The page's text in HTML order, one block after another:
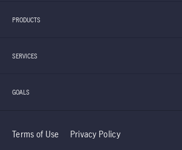
PRODUCTS
SERVICES
GOALS
Terms of Use Privacy Policy